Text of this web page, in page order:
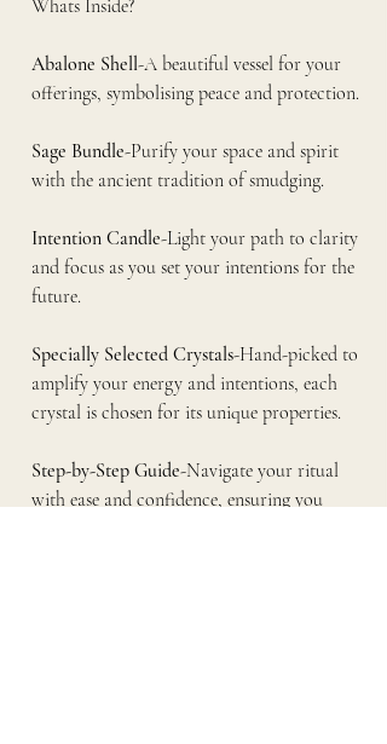
Whats Inside?
Abalone Shell-A beautiful vessel for your
offerings, symbolising peace and protection.
Sage Bundle-Purify your space and spirit
with the ancient tradition of smudging.
Intention Candle-Light your path to clarity
and focus as you set your intentions for the
future.
Specially Selected Crystals-Hand-picked to
amplify your energy and intentions, each
crystal is chosen for its unique properties.
Step-by-Step Guide-Navigate your ritual
with ease and confidence, ensuring you